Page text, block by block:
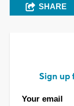
SHARE
Sign up